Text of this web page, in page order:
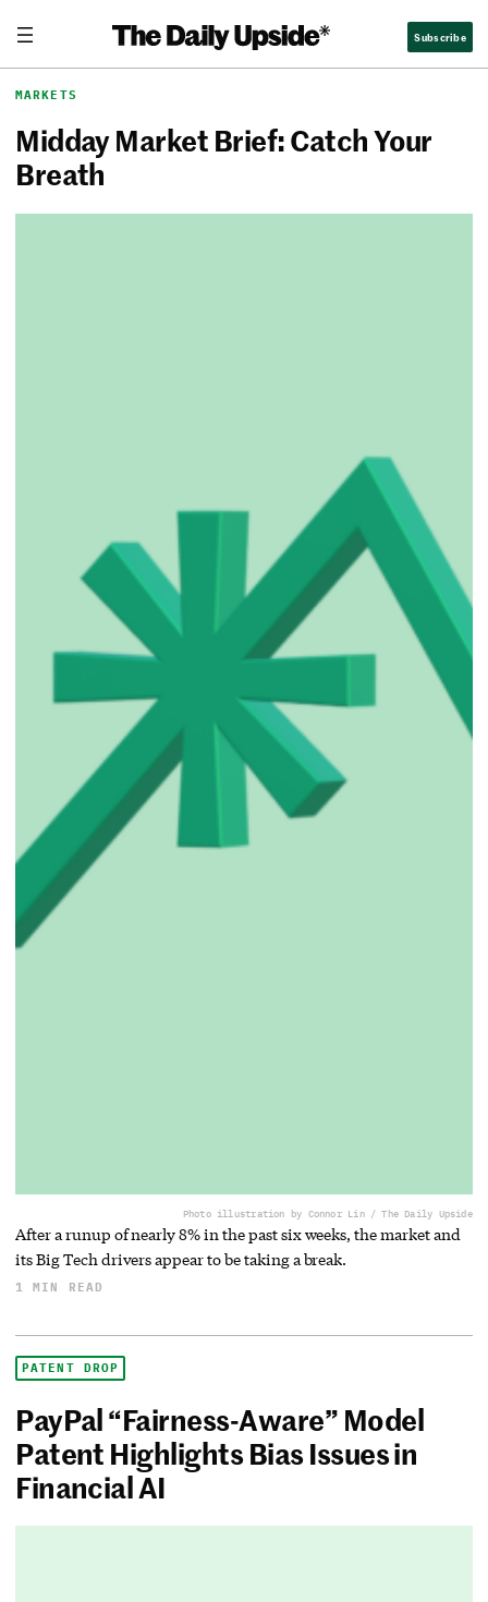
content
The Daily Upside Subscribe
MARKETS
Midday Market Brief: Catch Your
Breath
Photo illustration by Connor Lin / The Daily Upside
After a runup of nearly 8% in the past six weeks, the market and
its Big Tech drivers appear to be taking a break.
1 MIN READ
PATENT DROP
PayPal “Fairness-Aware” Model
Patent Highlights Bias Issues in
Financial AI